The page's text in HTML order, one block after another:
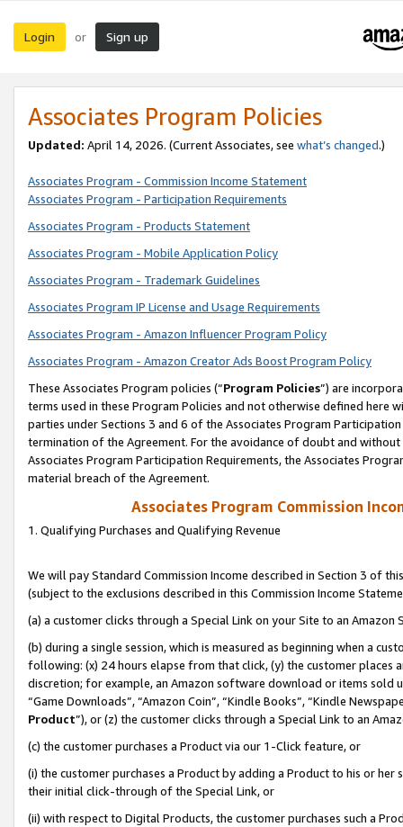
Login or Sign up
Associates Program Policies
Updated: April 14, 2026. (Current Associates, see what’s changed.)
Associates Program - Commission Income Statement
Associates Program - Participation Requirements
Associates Program - Products Statement
Associates Program - Mobile Application Policy
Associates Program - Trademark Guidelines
Associates Program IP License and Usage Requirements
Associates Program - Amazon Influencer Program Policy
Associates Program - Amazon Creator Ads Boost Program Policy
These Associates Program policies (“Program Policies”) are
terms used in these Program Policies and not otherwise defined
parties under Sections 3 and 6 of the Associates Program
termination of the Agreement. For the avoidance of doubt and
Associates Program Participation Requirements, the Associates
material breach of the Agreement.
Associates Program Commission
1. Qualifying Purchases and Qualifying Revenue
We will pay Standard Commission Income described in Section 3 of
(subject to the exclusions described in this Commission Income
(a) a customer clicks through a Special Link on your Site to an Amazon
(b) during a single session, which is measured as beginning when a
following: (x) 24 hours elapse from that click, (y) the customer
discretion; for example, an Amazon software download or items sold
“Game Downloads”, “Amazon Coin”, “Kindle Books”, “Kindle
Product”), or (z) the customer clicks through a Special Link to an
(c) the customer purchases a Product via our 1-Click feature, or
(i) the customer purchases a Product by adding a Product to his or
their initial click-through of the Special Link, or
(ii) with respect to Digital Products, the customer purchases such a